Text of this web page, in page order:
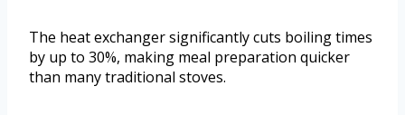
The heat exchanger significantly cuts boiling times
by up to 30%, making meal preparation quicker
than many traditional stoves.